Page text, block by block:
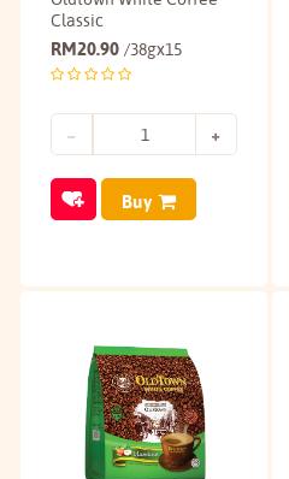
Classic
RM20.90 /38gx15
Buy